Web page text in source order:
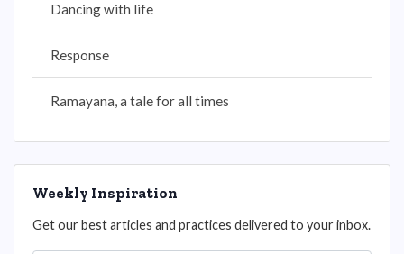
Dancing with life
Response
Ramayana, a tale for all times
Weekly Inspiration
Get our best articles and practices delivered to your inbox.